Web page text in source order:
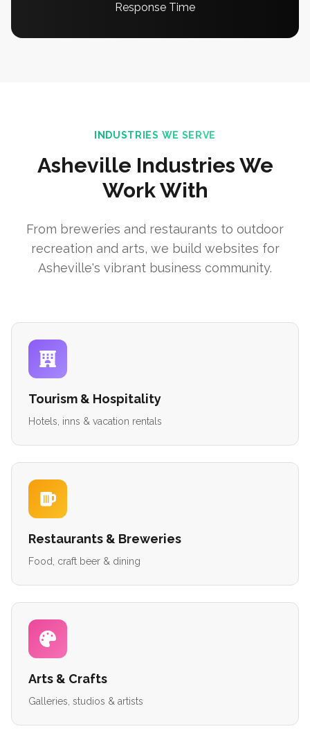
Response Time
INDUSTRIES WE SERVE
Asheville Industries We
Work With
From breweries and restaurants to outdoor
recreation and arts, we build websites for
Asheville's vibrant business community.
Tourism & Hospitality
Hotels, inns & vacation rentals
Restaurants & Breweries
Food, craft beer & dining
Arts & Crafts
Galleries, studios & artists